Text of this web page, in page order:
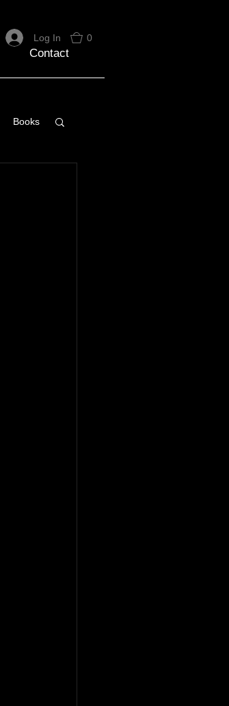
0
Contact
Log In
Books